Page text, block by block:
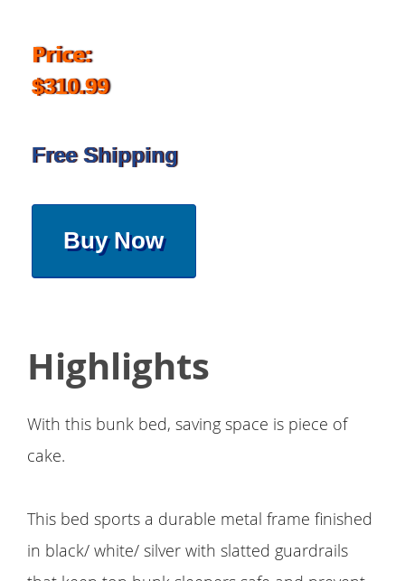
Price:
$310.99
Free Shipping
Buy Now
Highlights
With this bunk bed, saving space is piece of
cake.
This bed sports a durable metal frame finished
in black/ white/ silver with slatted guardrails